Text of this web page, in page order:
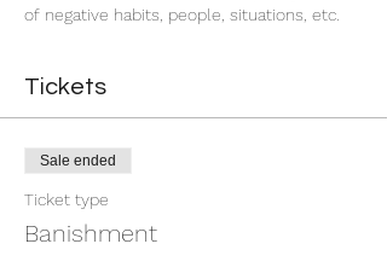
of negative habits, people, situations, etc.
Tickets
Sale ended
Ticket type
Banishment